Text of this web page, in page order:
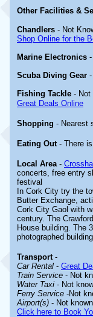
Other Facilities &
Chandlers - Not
Shop Online for the
Marine Electronics -
Scuba Diving Gear -
Fishing Tackle - Not
Great Deals Online
Shopping - Nearest
Eating Out - There
Local Area-
concerts, free entry
festival
In Cork City try the
Butter Exchange,
Cork City Gaol with
century. The
House building. The
photographed
Transport -
Car Rental - Great
Train Service - Not
Water Taxi - Not
Ferry Service -Not
Airport(s) - Not known
Click here to Book